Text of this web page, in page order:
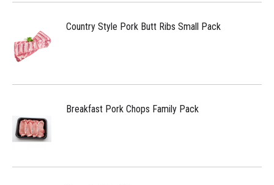
Country Style Pork Butt Ribs Small Pack
Breakfast Pork Chops Family Pack